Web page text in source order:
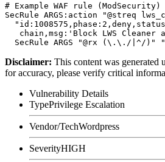
# Example WAF rule
SecRule ARGS:action "@streq
chain,msg:'Block LWS Cleaner
Disclaimer: This content was
for accuracy, please verify critical
Vulnerability Details
TypePrivilege Escalation
Vendor/TechWordpress
SeverityHIGH